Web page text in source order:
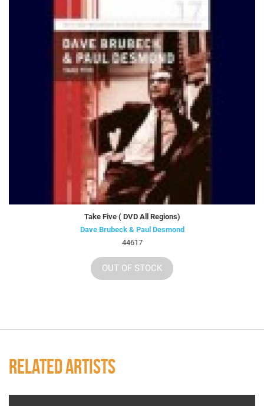
Take Five ( DVD All Regions)
Dave Brubeck & Paul Desmond
44617
OUT OF STOCK
RELATED ARTISTS